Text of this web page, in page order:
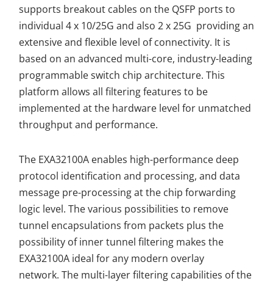
supports breakout cables on the QSFP ports to
individual 4 x 10/25G and also 2 x 25G providing an
extensive and flexible level of connectivity. It is
based on an advanced multi-core, industry-leading
programmable switch chip architecture. This
platform allows all filtering features to be
implemented at the hardware level for unmatched
throughput and performance.
The EXA32100A enables high-performance deep
protocol identification and processing, and data
message pre-processing at the chip forwarding
logic level. The various possibilities to remove
tunnel encapsulations from packets plus the
possibility of inner tunnel filtering makes the
EXA32100A ideal for any modern overlay
network. The multi-layer filtering capabilities of the